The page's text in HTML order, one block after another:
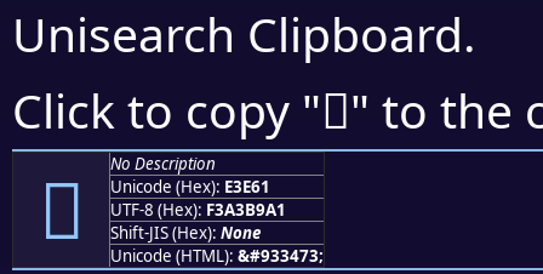
Unisearch Clipboard.
Click to copy "󣹡" to the
󣹡
No Description
Unicode (Hex): E3E61
UTF-8 (Hex): F3A3B9A1
Shift-JIS (Hex): None
Unicode (HTML): &#933473;